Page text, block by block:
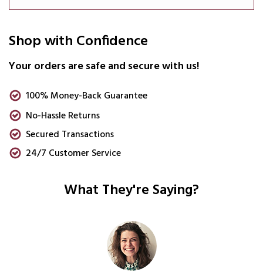
Shop with Confidence
Your orders are safe and secure with us!
100% Money-Back Guarantee
No-Hassle Returns
Secured Transactions
24/7 Customer Service
What They're Saying?